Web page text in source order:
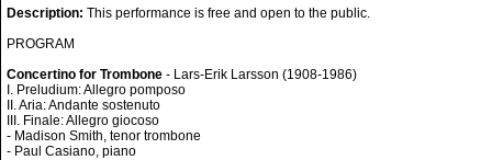
Description: This performance is free and open to the public.
PROGRAM
Concertino for Trombone - Lars-Erik Larsson (1908-1986)
I. Preludium: Allegro pomposo
II. Aria: Andante sostenuto
III. Finale: Allegro giocoso
- Madison Smith, tenor trombone
- Paul Casiano, piano